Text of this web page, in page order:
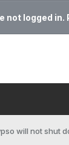
not logged
will not shut